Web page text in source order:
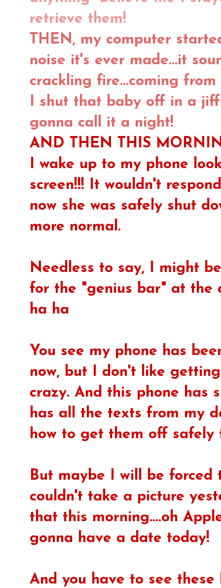
retrieve them!
THEN, my computer
noise it's ever made...it
crackling fire...coming
I shut that baby off in a
gonna call it a night!
AND THEN THIS
I wake up to my phone
screen!!! It wouldn't
now she was safely shut
more normal.
Needless to say, I might
for the "genius bar" at the
ha ha
You see my phone has
now, but I don't like
crazy. And this phone has
has all the texts from my
how to get them off safely
But maybe I will be forced
couldn't take a picture
that this morning....oh
gonna have a date today!
And you have to see